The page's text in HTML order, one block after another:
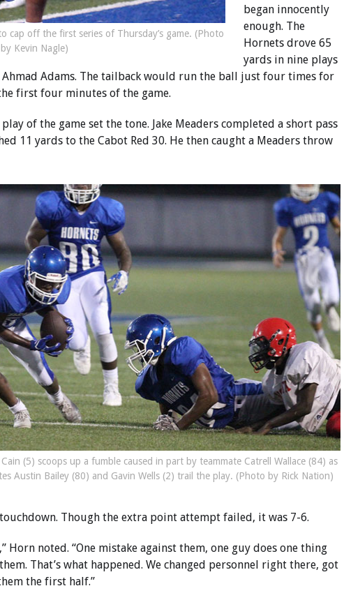
cap off the first series of Thursday’s game. (Photo
by Kevin Nagle)
began innocently
enough. The
Hornets drove 65
yards in nine plays
Adams. The tailback would run the ball just four times for
first four minutes of the game.
of the game set the tone. Jake Meaders completed a short pass
11 yards to the Cabot Red 30. He then caught a Meaders throw
(5) scoops up a fumble caused in part by teammate Catrell Wallace (84) as
Austin Bailey (80) and Gavin Wells (2) trail the play. (Photo by Rick Nation)
Though the extra point attempt failed, it was 7-6.
Horn noted. “One mistake against them, one guy does one thing
That’s what happened. We changed personnel right there, got
the first half.”